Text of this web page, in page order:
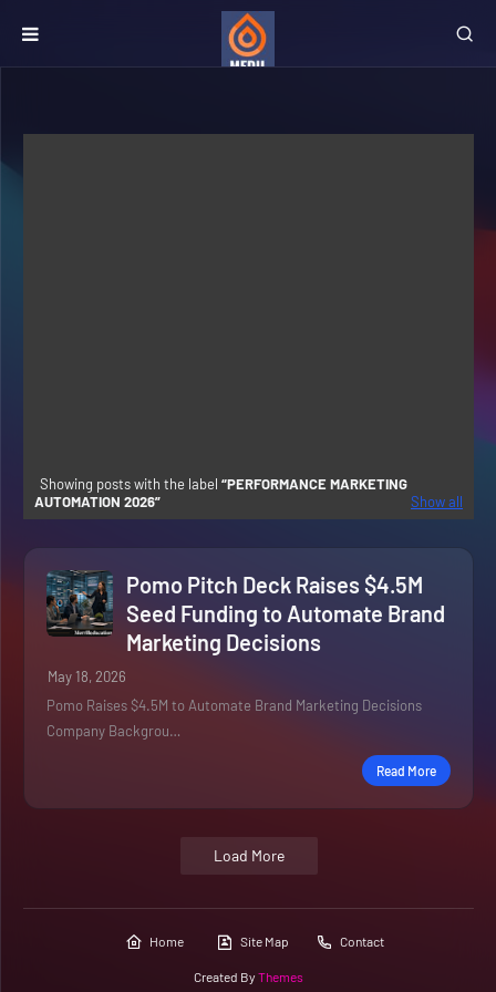
Showing posts with the label PERFORMANCE MARKETING
AUTOMATION 2026
Show all
Pomo Pitch Deck Raises $4.5M
Seed Funding to Automate Brand
Marketing Decisions
May 18, 2026
Pomo Raises $4.5M to Automate Brand Marketing Decisions
Company Backgrou…
Read More
Load More
Home Site Map Contact
Created By Themes